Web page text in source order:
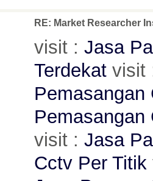
RE: Market Researcher
visit : Jasa
Terdekat
Pemasangan
Pemasangan
visit : Jasa
Cctv Per Titik